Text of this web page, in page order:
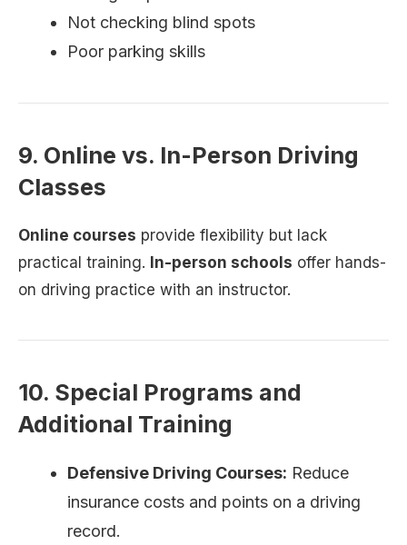
Not checking blind spots
Poor parking skills
9. Online vs. In-Person Driving
Classes
Online courses provide flexibility but lack
practical training. In-person schools offer hands-
on driving practice with an instructor.
10. Special Programs and
Additional Training
Defensive Driving Courses: Reduce
insurance costs and points on a driving
record.